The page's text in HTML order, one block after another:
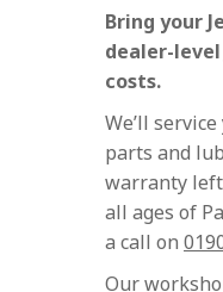
Bring your
dealer-
costs.
We’ll
parts and
warranty left
all ages of
a call on
Our